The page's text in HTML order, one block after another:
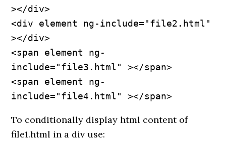
></div>
<div element ng-include="file2.html"
></div>
<span element ng-
include="file3.html" ></span>
<span element ng-
include="file4.html" ></span>
To conditionally display html content of
file1.html in a div use: